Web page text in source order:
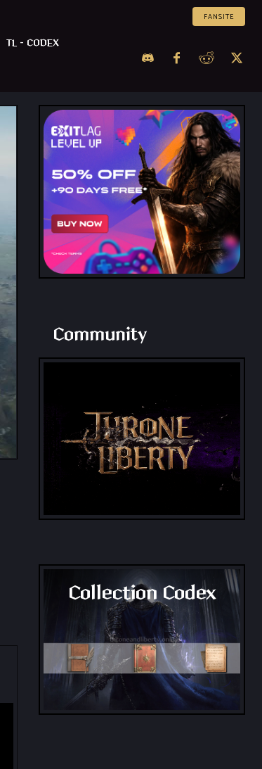
FANSITE
TL – CODEX
Community
Collection Codex